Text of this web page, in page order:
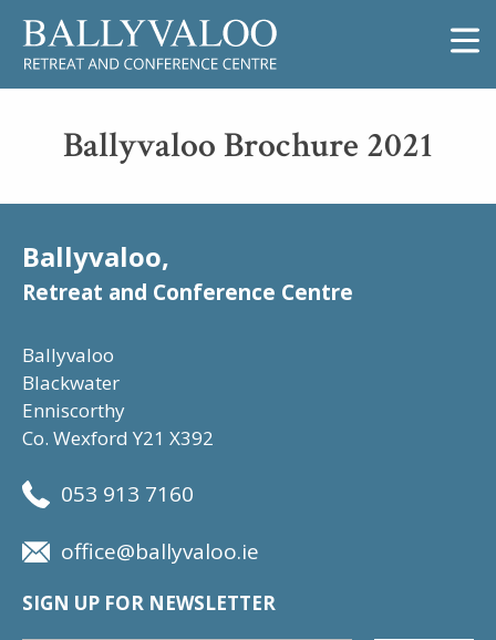
Ballyvaloo Brochure 2021
Ballyvaloo,
Retreat and Conference Centre
Ballyvaloo
Blackwater
Enniscorthy
Co. Wexford Y21 X392
053 913 7160
office@ballyvaloo.ie
SIGN UP FOR NEWSLETTER